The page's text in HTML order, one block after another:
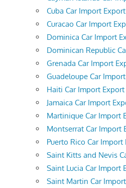
Cuba Car Import Export
Curacao Car Import
Dominica Car Import
Dominican Republic
Grenada Car Import
Guadeloupe Car
Haiti Car Import Export
Jamaica Car Import
Martinique Car Import
Montserrat Car Import
Puerto Rico Car Import
Saint Kitts and Nevis
Saint Lucia Car Import
Saint Martin Car